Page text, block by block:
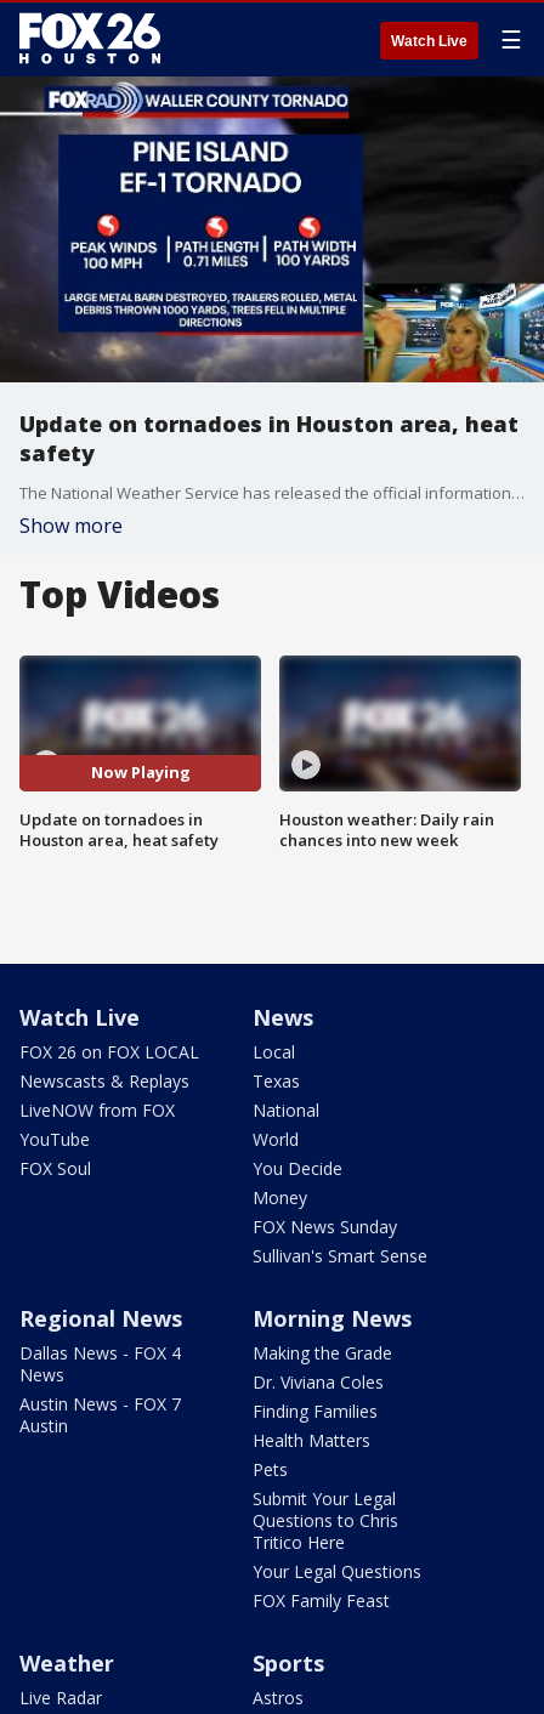
Watch Live ☰
Update on tornadoes in Houston area, heat
safety
The National Weather Service has released the official information on the Cypress and Pine Island tornadoes. FOX 26 Meteorologist Allison Gargaro gives a more in-depth explanation and discusses staying safe in the heat.
Show more
Top Videos
Now Playing
Update on tornadoes in
Houston area, heat safety
Houston weather: Daily rain
chances into new week
Watch Live
FOX 26 on FOX LOCAL
Newscasts & Replays
LiveNOW from FOX
YouTube
FOX Soul
News
Local
Texas
National
World
You Decide
Money
FOX News Sunday
Sullivan's Smart Sense
Regional News
Dallas News - FOX 4
News
Austin News - FOX 7
Austin
Morning News
Making the Grade
Dr. Viviana Coles
Finding Families
Health Matters
Pets
Submit Your Legal
Questions to Chris
Tritico Here
Your Legal Questions
FOX Family Feast
Weather
Live Radar
Sports
Astros